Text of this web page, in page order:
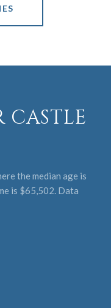
CASTLE
the median age is
is $65,502. Data